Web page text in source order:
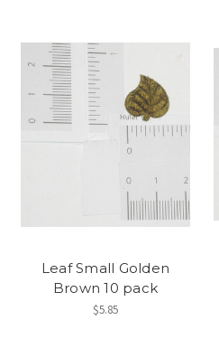
Leaf Small Golden
Brown 10 pack
$5.85